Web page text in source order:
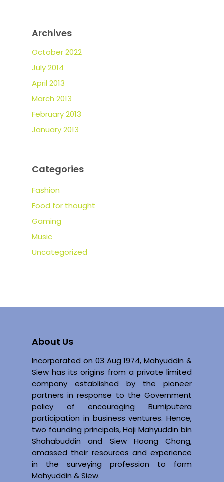
Archives
October 2022
July 2014
April 2013
March 2013
February 2013
January 2013
Categories
Fashion
Food for thought
Gaming
Music
Uncategorized
About Us
Incorporated on 03 Aug 1974, Mahyuddin &
Siew has its origins from a private limited
company established by the pioneer
partners in response to the Government
policy of encouraging Bumiputera
participation in business ventures. Hence,
two founding principals, Haji Mahyuddin bin
Shahabuddin and Siew Hoong Chong,
amassed their resources and experience
in the surveying profession to form
Mahyuddin & Siew.